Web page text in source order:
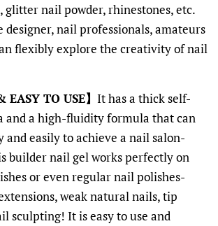
glitter nail powder, rhinestones, etc.
designer, nail professionals, amateurs
flexibly explore the creativity of nail
TO USE】 It has a thick self-
and a high-fluidity formula that can
and easily to achieve a nail salon-
builder nail gel works perfectly on
or even regular nail polishes-
weak natural nails, tip
sculpting! It is easy to use and